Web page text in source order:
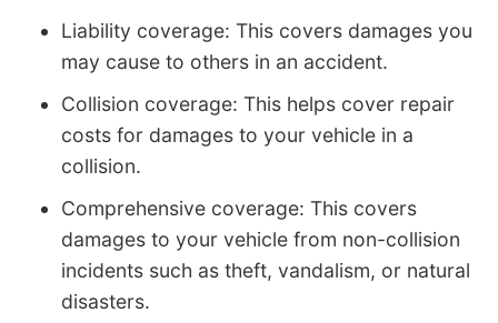
Liability coverage: This covers damages you
may cause to others in an accident.
Collision coverage: This helps cover repair
costs for damages to your vehicle in a
collision.
Comprehensive coverage: This covers
damages to your vehicle from non-collision
incidents such as theft, vandalism, or natural
disasters.